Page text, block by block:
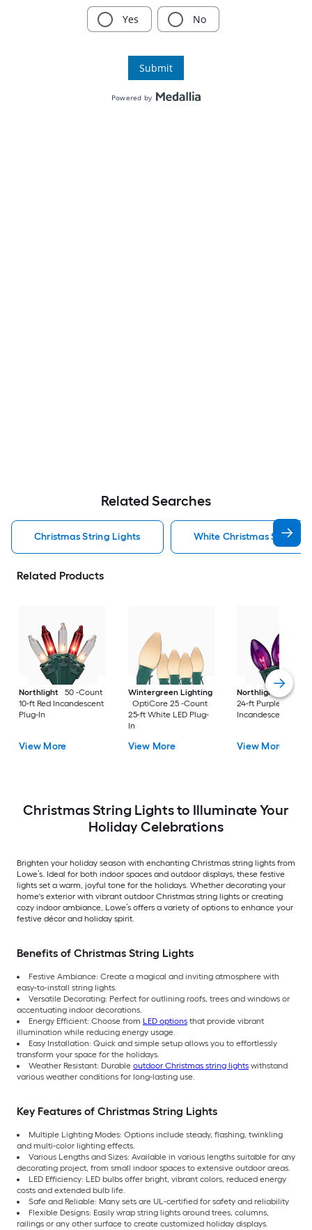
Related Searches
Christmas String Lights White Christmas String
Related Products
Northlight
50 -Count
10-ft Red Incandescent
Plug-In
View More
Wintergreen Lighting
OptiCore 25 -Count
25-ft White LED Plug-
In
View More
Northlight
25 -
24-ft Purple
Incandescent Plug-
View More
Christmas String Lights to Illuminate Your
Holiday Celebrations
Brighten your holiday season with enchanting Christmas string lights from
Lowe’s. Ideal for both indoor spaces and outdoor displays, these festive
lights set a warm, joyful tone for the holidays. Whether decorating your
home's exterior with vibrant outdoor Christmas string lights or creating
cozy indoor ambiance, Lowe’s offers a variety of options to enhance your
festive décor and holiday spirit.
Benefits of Christmas String Lights
Festive Ambiance: Create a magical and inviting atmosphere with
easy-to-install string lights.
Versatile Decorating: Perfect for outlining roofs, trees and windows or
accentuating indoor decorations.
Energy Efficient: Choose from LED options that provide vibrant
illumination while reducing energy usage.
Easy Installation: Quick and simple setup allows you to effortlessly
transform your space for the holidays.
Weather Resistant: Durable outdoor Christmas string lights withstand
various weather conditions for long-lasting use.
Key Features of Christmas String Lights
Multiple Lighting Modes: Options include steady, flashing, twinkling
and multi-color lighting effects.
Various Lengths and Sizes: Available in various lengths suitable for any
decorating project, from small indoor spaces to extensive outdoor areas.
LED Efficiency: LED bulbs offer bright, vibrant colors, reduced energy
costs and extended bulb life.
Safe and Reliable: Many sets are UL-certified for safety and reliability
Flexible Designs: Easily wrap string lights around trees, columns,
railings or any other surface to create customized holiday displays.